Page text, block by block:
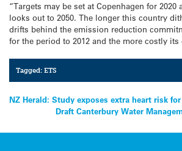
“Targets may be set at Copenhagen for 2020
looks out to 2050. The longer this country
drifts behind the emission reduction
for the period to 2012 and the more costly
Tagged:ETS
Post
navigation
NZ Herald: Study exposes extra heart risk
Draft Canterbury Water